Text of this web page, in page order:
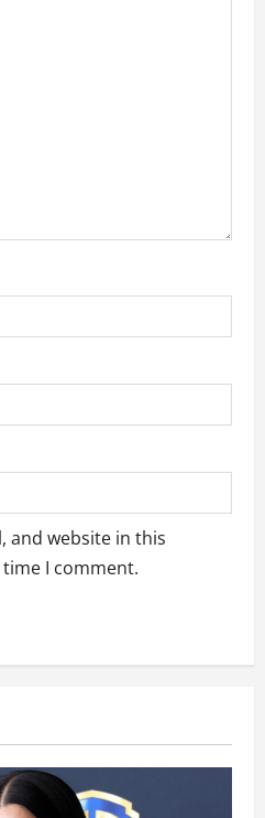
and website in this
I comment.